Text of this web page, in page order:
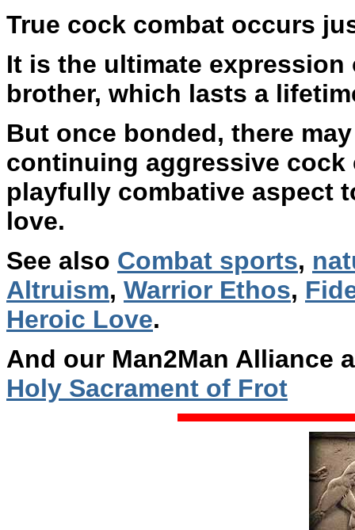
True cock combat occurs
It is the ultimate
brother, which lasts a
But once bonded, there
continuing aggressive
playfully combative aspect
love.
See also Combat sports,
Altruism, Warrior Ethos,
Heroic Love.
And our Man2Man Alliance
Holy Sacrament of Frot